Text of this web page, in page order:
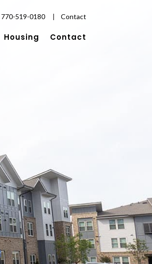
770-519-0180| Contact
Housing Contact